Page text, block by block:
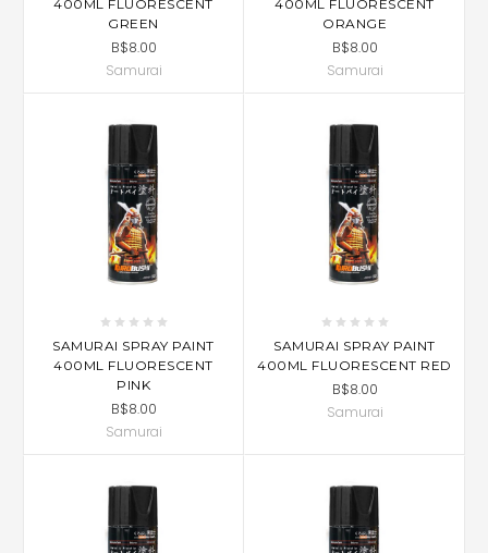
400ML FLUORESCENT
GREEN
B$8.00
Samurai
400ML FLUORESCENT
ORANGE
B$8.00
Samurai
SAMURAI SPRAY PAINT
400ML FLUORESCENT
PINK
B$8.00
Samurai
SAMURAI SPRAY PAINT
400ML FLUORESCENT RED
B$8.00
Samurai